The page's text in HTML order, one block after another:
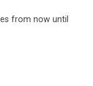
from now until